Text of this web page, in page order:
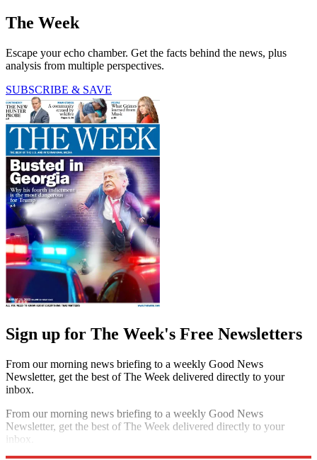
The Week
Escape your echo chamber. Get the facts behind the news, plus
analysis from multiple perspectives.
SUBSCRIBE & SAVE
Sign up for The Week's Free Newsletters
From our morning news briefing to a weekly Good News
Newsletter, get the best of The Week delivered directly to your
inbox.
From our morning news briefing to a weekly Good News
Newsletter, get the best of The Week delivered directly to your
inbox.